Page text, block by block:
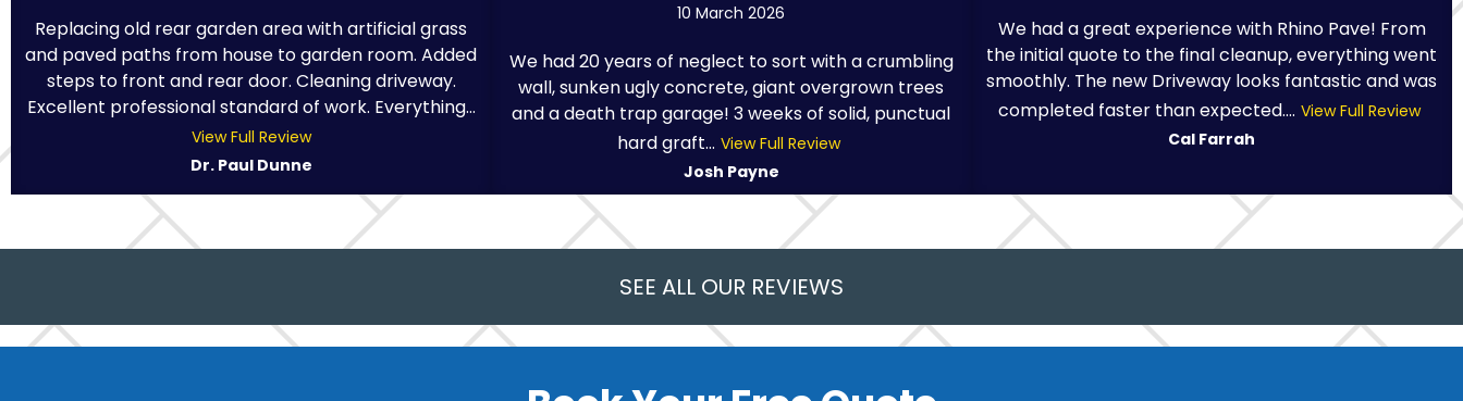
Replacing old rear garden area with artificial grass
and paved paths from house to garden room. Added
steps to front and rear door. Cleaning driveway.
Excellent professional standard of work. Everything...
View Full Review
Dr. Paul Dunne
10 March 2026
We had 20 years of neglect to sort with a crumbling
wall, sunken ugly concrete, giant overgrown trees
and a death trap garage! 3 weeks of solid, punctual
hard graft... View Full Review
Josh Payne
We had a great experience with Rhino Pave! From
the initial quote to the final cleanup, everything went
smoothly. The new Driveway looks fantastic and was
completed faster than expected.... View Full Review
Cal Farrah
SEE ALL OUR REVIEWS